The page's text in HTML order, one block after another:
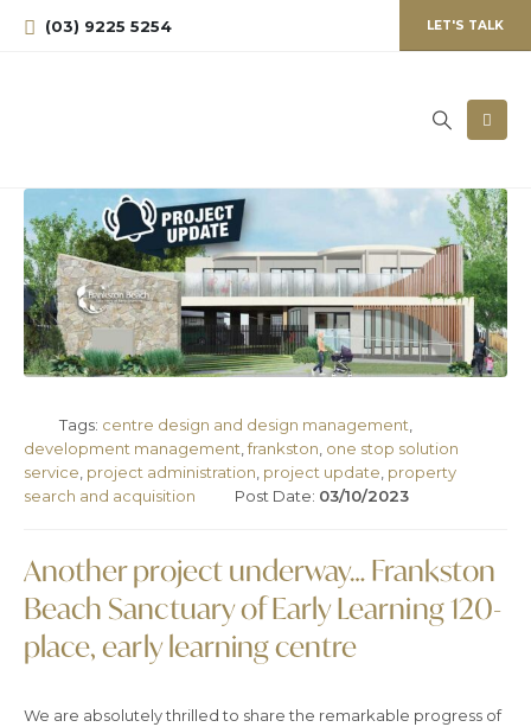
(03) 9225 5254 LET'S TALK
Tags: centre design and design management,
development management,frankston, one stop solution
service, project administration, project update, property
search and acquisition
Post Date: 03/10/2023
Another project underway… Frankston
Beach Sanctuary of Early Learning 120-
place, early learning centre
We are absolutely thrilled to share the remarkable progress of